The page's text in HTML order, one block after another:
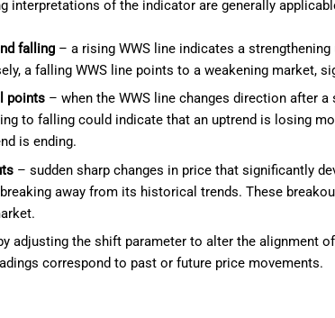
interpretations of the indicator are generally
falling– a rising WWS line indicates a
a falling WWS line points to a weakening market,
points– when the WWS line changes direction after
to falling could indicate that an uptrend is losing
is ending.
– sudden sharp changes in price that significantly
away from its historical trends. These
adjusting the shift parameter to alter the alignment
correspond to past or future price movements.